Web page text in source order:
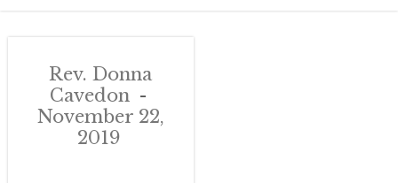
Rev. Donna
Cavedon
November 22,
2019